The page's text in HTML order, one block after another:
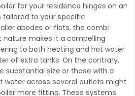
for your residence hinges on an
to your specific
abodes or flats, the combi
makes it a compelling
to both heating and hot water
of extra tanks. On the contrary,
substantial size or those with a
water across several outlets might
more fitting. These systems